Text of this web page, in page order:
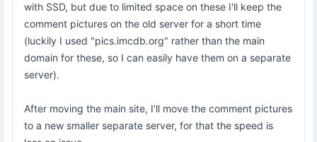
with SSD, but due to limited space on these I'll keep the
comment pictures on the old server for a short time
(luckily I used "pics.imcdb.org" rather than the main
domain for these, so I can easily have them on a separate
server).
After moving the main site, I'll move the comment pictures
to a new smaller separate server, for that the speed is